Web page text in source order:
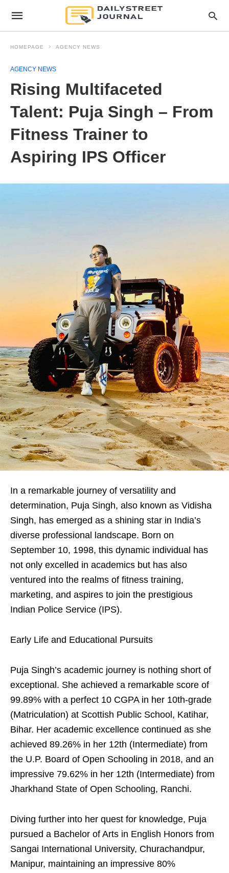
HOMEPAGE AGENCY NEWS
AGENCY NEWS
Rising Multifaceted
Talent: Puja Singh – From
Fitness Trainer to
Aspiring IPS Officer
In a remarkable journey of versatility and
determination, Puja Singh, also known as Vidisha
Singh, has emerged as a shining star in India’s
diverse professional landscape. Born on
September 10, 1998, this dynamic individual has
not only excelled in academics but has also
ventured into the realms of fitness training,
marketing, and aspires to join the prestigious
Indian Police Service (IPS).
Early Life and Educational Pursuits
Puja Singh’s academic journey is nothing short of
exceptional. She achieved a remarkable score of
99.89% with a perfect 10 CGPA in her 10th-grade
(Matriculation) at Scottish Public School, Katihar,
Bihar. Her academic excellence continued as she
achieved 89.26% in her 12th (Intermediate) from
the U.P. Board of Open Schooling in 2018, and an
impressive 79.62% in her 12th (Intermediate) from
Jharkhand State of Open Schooling, Ranchi.
Diving further into her quest for knowledge, Puja
pursued a Bachelor of Arts in English Honors from
Sangai International University, Churachandpur,
Manipur, maintaining an impressive 80%